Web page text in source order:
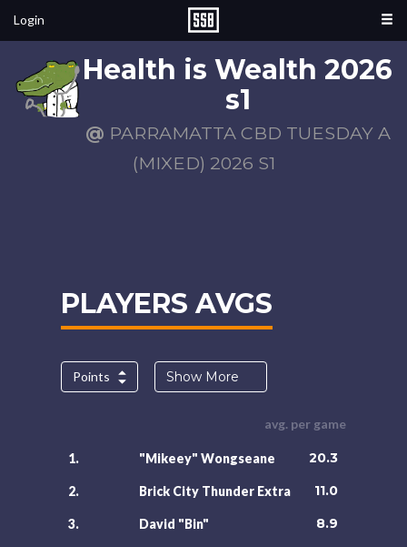
Login
Health is Wealth 2026
s1
@ PARRAMATTA CBD TUESDAY A
(MIXED) 2026 S1
PLAYERS AVGS
Points Show More
avg. per game
1. "Mikeey" Wongseane 20.3
2. Brick City Thunder Extra 11.0
3. David "Bin" 8.9